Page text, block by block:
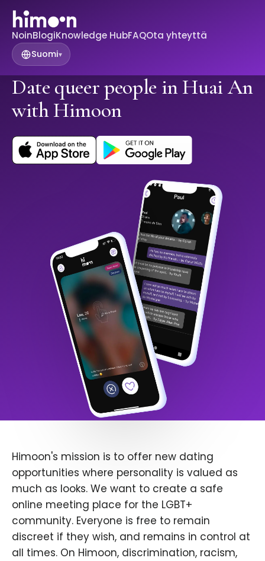
NoinBlogiKnowledge HubFAQOta yhteyttä
Suomi▾
Date queer people in Huai An
with Himoon
Himoon's mission is to offer new dating
opportunities where personality is valued as
much as looks. We want to create a safe
online meeting place for the LGBT+
community. Everyone is free to remain
discreet if they wish, and remains in control at
all times. On Himoon, discrimination, racism,